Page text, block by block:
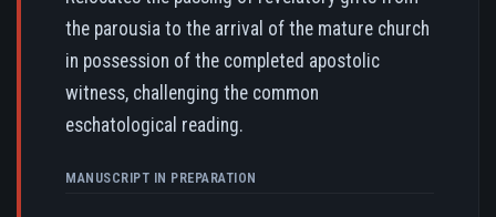
the parousia to the arrival of the mature church
in possession of the completed apostolic
witness, challenging the common
eschatological reading.
MANUSCRIPT IN PREPARATION